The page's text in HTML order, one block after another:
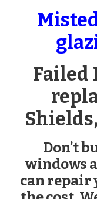
Failed
Don’t
windows
can repair